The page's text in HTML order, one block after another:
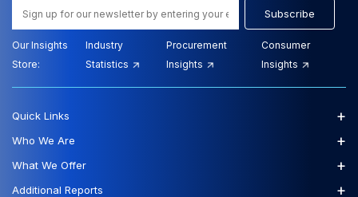
Subscribe
Our Insights
Store:
Industry
Statistics
Procurement
Insights
Consumer
Insights
Quick Links +
Who We Are +
What We Offer +
Additional Reports +